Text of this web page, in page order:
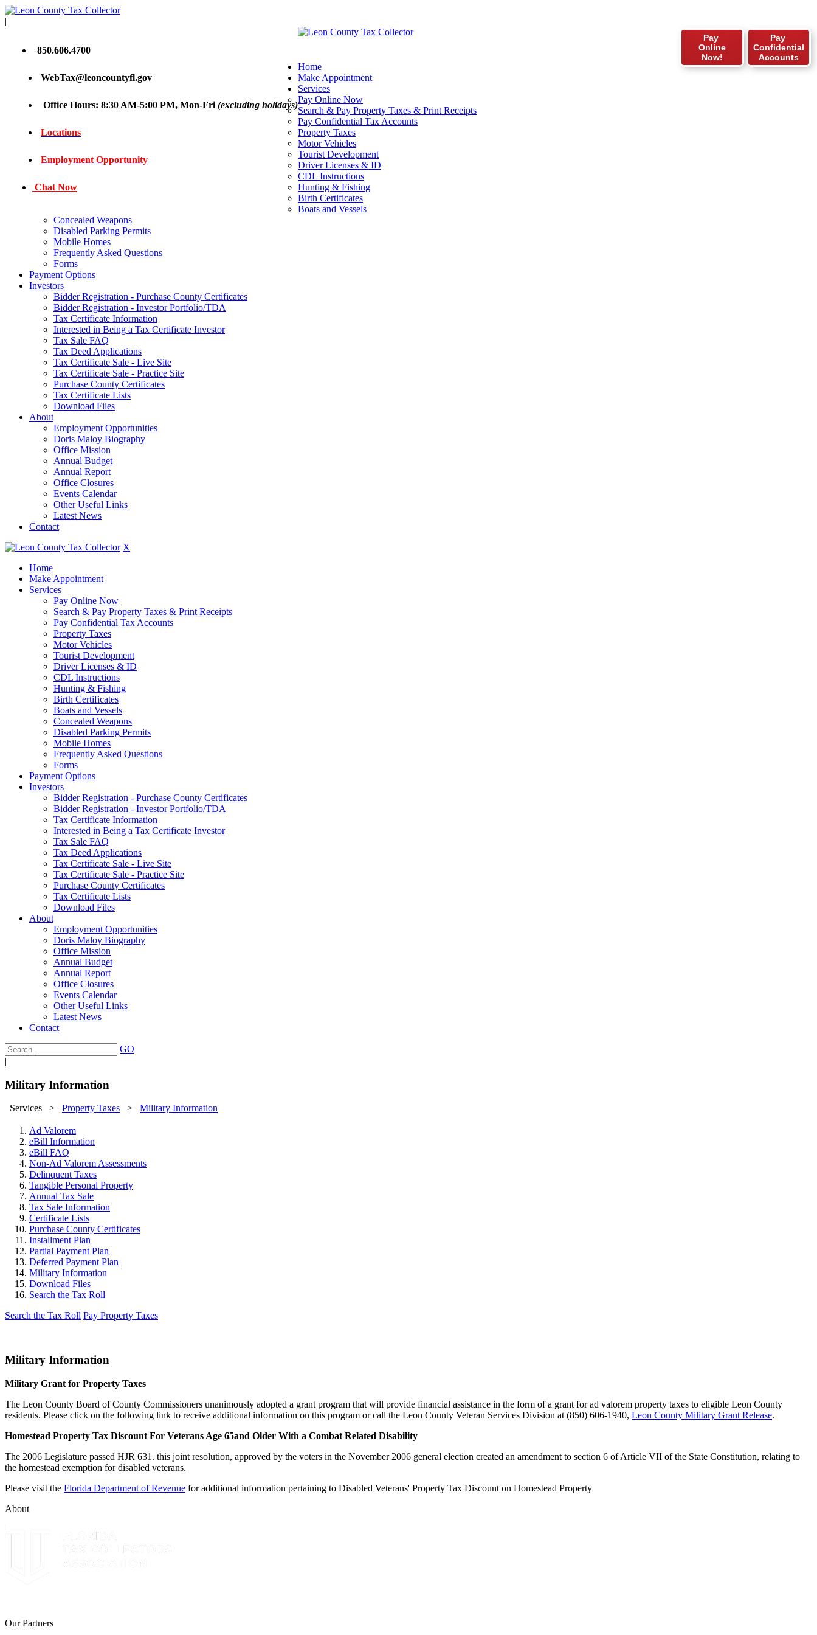
|
Pay
Confidential
Accounts
Pay
Online
Now!
850.606.4700
WebTax@leoncountyfl.gov
Office Hours: 8:30 AM-5:00 PM, Mon-Fri (excluding holidays)
Locations
Employment Opportunity
Chat Now
Home
Make Appointment
Services
Pay Online Now
Search & Pay Property Taxes & Print Receipts
Pay Confidential Tax Accounts
Property Taxes
Motor Vehicles
Tourist Development
Driver Licenses & ID
CDL Instructions
Hunting & Fishing
Birth Certificates
Boats and Vessels
Concealed Weapons
Disabled Parking Permits
Mobile Homes
Frequently Asked Questions
Forms
Payment Options
Investors
Bidder Registration - Purchase County Certificates
Bidder Registration - Investor Portfolio/TDA
Tax Certificate Information
Interested in Being a Tax Certificate Investor
Tax Sale FAQ
Tax Deed Applications
Tax Certificate Sale - Live Site
Tax Certificate Sale - Practice Site
Purchase County Certificates
Tax Certificate Lists
Download Files
About
Employment Opportunities
Doris Maloy Biography
Office Mission
Annual Budget
Annual Report
Office Closures
Events Calendar
Other Useful Links
Latest News
Contact
X
Home
Make Appointment
Services
Pay Online Now
Search & Pay Property Taxes & Print Receipts
Pay Confidential Tax Accounts
Property Taxes
Motor Vehicles
Tourist Development
Driver Licenses & ID
CDL Instructions
Hunting & Fishing
Birth Certificates
Boats and Vessels
Concealed Weapons
Disabled Parking Permits
Mobile Homes
Frequently Asked Questions
Forms
Payment Options
Investors
Bidder Registration - Purchase County Certificates
Bidder Registration - Investor Portfolio/TDA
Tax Certificate Information
Interested in Being a Tax Certificate Investor
Tax Sale FAQ
Tax Deed Applications
Tax Certificate Sale - Live Site
Tax Certificate Sale - Practice Site
Purchase County Certificates
Tax Certificate Lists
Download Files
About
Employment Opportunities
Doris Maloy Biography
Office Mission
Annual Budget
Annual Report
Office Closures
Events Calendar
Other Useful Links
Latest News
Contact
GO
|
Military Information
Services > Property Taxes > Military Information
Ad Valorem
eBill Information
eBill FAQ
Non-Ad Valorem Assessments
Delinquent Taxes
Tangible Personal Property
Annual Tax Sale
Tax Sale Information
Certificate Lists
Purchase County Certificates
Installment Plan
Partial Payment Plan
Deferred Payment Plan
Military Information
Download Files
Search the Tax Roll
Search the Tax Roll Pay Property Taxes
Military Information
Military Grant for Property Taxes
The Leon County Board of County Commissioners unanimously adopted a grant program that will provide financial assistance in the form of a grant for ad valorem property taxes to eligible Leon County
residents. Please click on the following link to receive additional information on this program or call the Leon County Veteran Services Division at (850) 606-1940, Leon County Military Grant Release.
Homestead Property Tax Discount For Veterans Age 65and Older With a Combat Related Disability
The 2006 Legislature passed HJR 631. this joint resolution, approved by the voters in the November 2006 general election created an amendment to section 6 of Article VII of the State Constitution, relating to
the homestead exemption for disabled veterans.
Please visit the Florida Department of Revenue for additional information pertaining to Disabled Veterans' Property Tax Discount on Homestead Property
About
Our Partners